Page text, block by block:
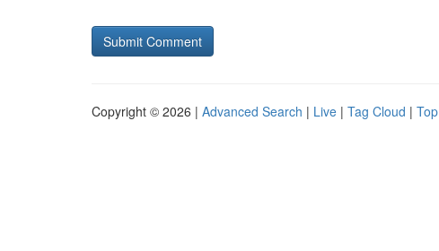
Copyright © 2026 | Advanced Search | Live | Tag Cloud |